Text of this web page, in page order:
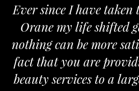
since I have taken the
my life shifted gears.
can be more
that you are providing
services to a large